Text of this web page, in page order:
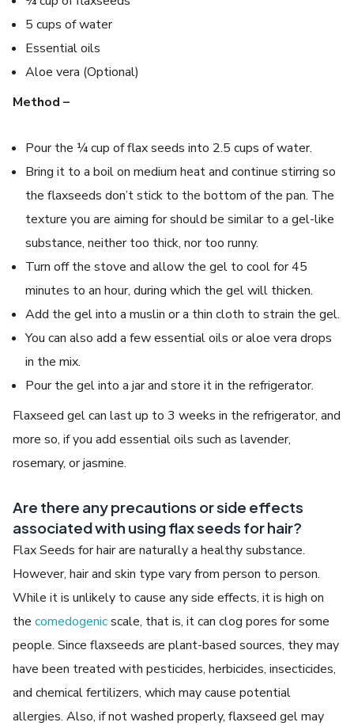
5 cups of water
Essential oils
Aloe vera (Optional)
Method –
Pour the ¼ cup of flax seeds into 2.5 cups of water.
Bring it to a boil on medium heat and continue stirring so
the flaxseeds don’t stick to the bottom of the pan. The
texture you are aiming for should be similar to a gel-like
substance, neither too thick, nor too runny.
Turn off the stove and allow the gel to cool for 45
minutes to an hour, during which the gel will thicken.
Add the gel into a muslin or a thin cloth to strain the gel.
You can also add a few essential oils or aloe vera drops
in the mix.
Pour the gel into a jar and store it in the refrigerator.
Flaxseed gel can last up to 3 weeks in the refrigerator, and
more so, if you add essential oils such as lavender,
rosemary, or jasmine.
Are there any precautions or side effects
associated with using flax seeds for hair?
Flax Seeds for hair are naturally a healthy substance.
However, hair and skin type vary from person to person.
While it is unlikely to cause any side effects, it is high on
thecomedogenicscale, that is, it can clog pores for some
people. Since flaxseeds are plant-based sources, they may
have been treated with pesticides, herbicides, insecticides,
and chemical fertilizers, which may cause potential
allergies. Also, if not washed properly, flaxseed gel may